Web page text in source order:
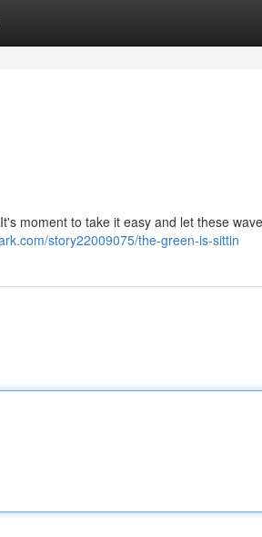
moment to take it easy and let these
story22009075/the-green-is-sittin